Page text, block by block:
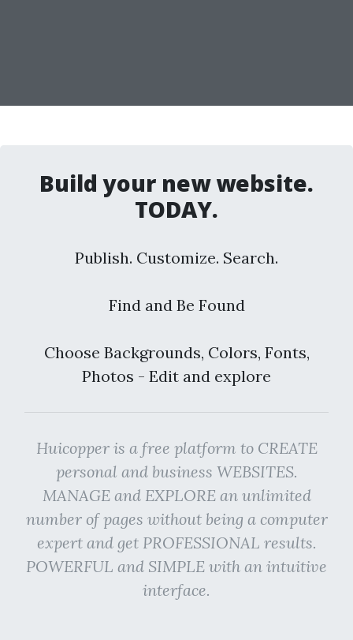
Build your new website.
TODAY.
Publish. Customize. Search.
Find and Be Found
Choose Backgrounds, Colors, Fonts,
Photos - Edit and explore
Huicopper is a free platform to CREATE
personal and business WEBSITES.
MANAGE and EXPLORE an unlimited
number of pages without being a computer
expert and get PROFESSIONAL results.
POWERFUL and SIMPLE with an intuitive
interface.